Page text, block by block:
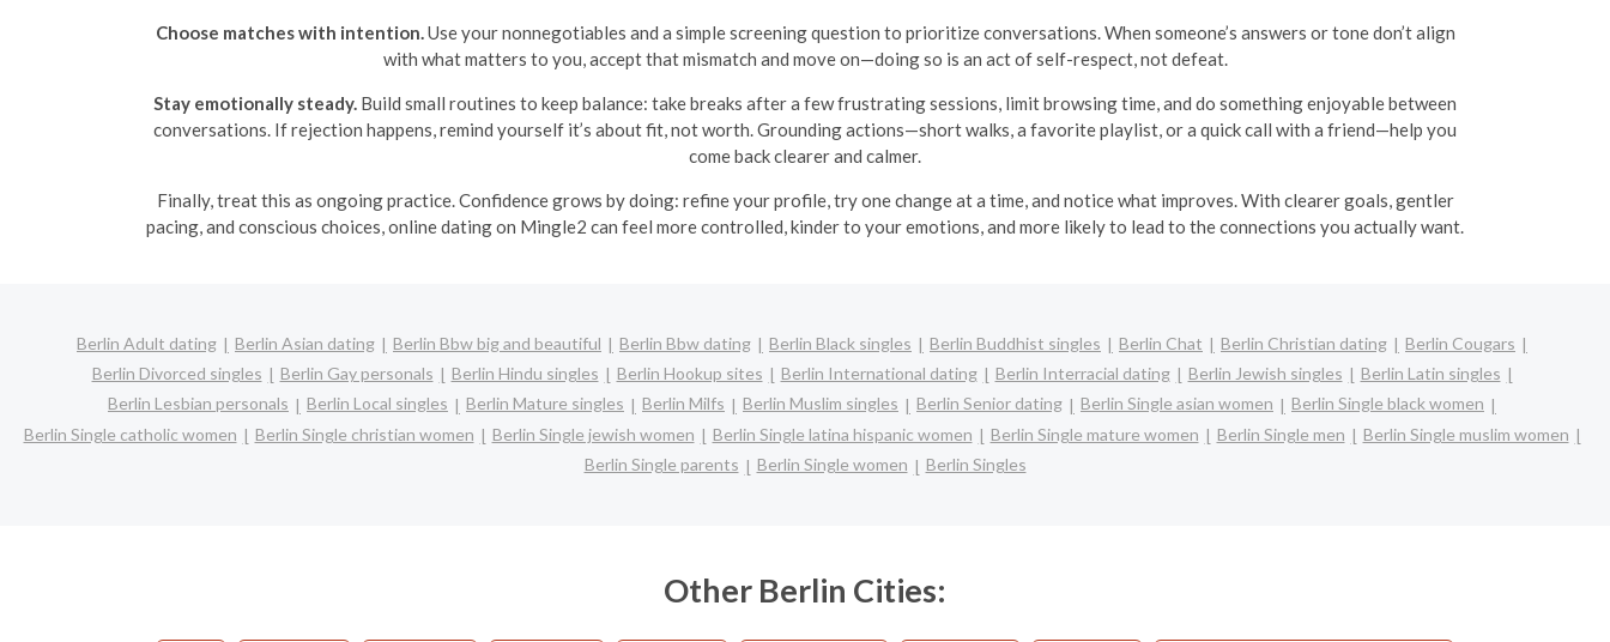
Choose matches with intention. Use your nonnegotiables and a simple screening question to prioritize conversations. When someone’s answers or tone don’t align
with what matters to you, accept that mismatch and move on—doing so is an act of self-respect, not defeat.
Stay emotionally steady. Build small routines to keep balance: take breaks after a few frustrating sessions, limit browsing time, and do something enjoyable between
conversations. If rejection happens, remind yourself it’s about fit, not worth. Grounding actions—short walks, a favorite playlist, or a quick call with a friend—help you
come back clearer and calmer.
Finally, treat this as ongoing practice. Confidence grows by doing: refine your profile, try one change at a time, and notice what improves. With clearer goals, gentler
pacing, and conscious choices, online dating on Mingle2 can feel more controlled, kinder to your emotions, and more likely to lead to the connections you actually want.
Berlin Adult dating Berlin Asian dating Berlin Bbw big and beautiful Berlin Bbw dating Berlin Black singles Berlin Buddhist singles Berlin Chat Berlin Christian dating
Berlin Cougars
Berlin Divorced singles
Berlin Gay personals Berlin Hindu singles Berlin Hookup sites Berlin International dating Berlin Interracial dating Berlin Jewish singles
Berlin Latin singles
Berlin Lesbian personals
Berlin Local singles Berlin Mature singles Berlin Milfs Berlin Muslim singles Berlin Senior dating Berlin Single asian women
Berlin Single black women
Berlin Single catholic women
Berlin Single christian women Berlin Single jewish women Berlin Single latina hispanic women Berlin Single mature women Berlin Single men
Berlin Single muslim women
Berlin Single parents
Berlin Single women Berlin Singles
Other Berlin Cities: